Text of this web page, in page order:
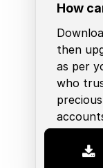
How
then
as per
who